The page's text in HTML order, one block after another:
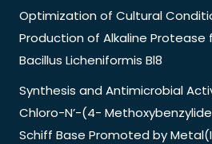
Optimization of Cultural
Production of Alkaline
Bacillus Licheniformis Bl8
Synthesis and Antimicrobial
Chloro-N’-(4-
Schiff Base Promoted by